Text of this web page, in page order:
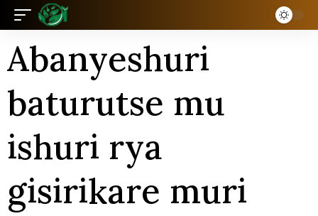
Abanyeshuri
baturutse mu
ishuri rya
gisirikare muri